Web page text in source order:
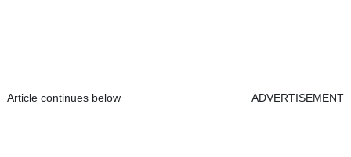
Article continues below ADVERTISEMENT